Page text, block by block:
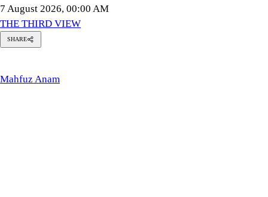
7 August 2026, 00:00 AM
THE THIRD VIEW
SHARE
Mahfuz Anam